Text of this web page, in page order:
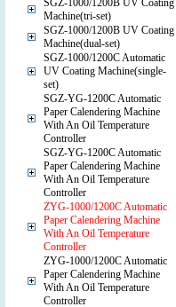
SGZ-1000/1200B UV Coating
Machine(tri-set)
SGZ-1000/1200B UV Coating
Machine(dual-set)
SGZ-1000/1200C Automatic
UV Coating Machine(single-
set)
SGZ-YG-1200C Automatic
Paper Calendering Machine
With An Oil Temperature
Controller
SGZ-YG-1200C Automatic
Paper Calendering Machine
With An Oil Temperature
Controller
ZYG-1000/1200C Automatic
Paper Calendering Machine
With An Oil Temperature
Controller
ZYG-1000/1200C Automatic
Paper Calendering Machine
With An Oil Temperature
Controller